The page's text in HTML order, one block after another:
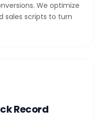
We optimize
sales scripts to turn
Record